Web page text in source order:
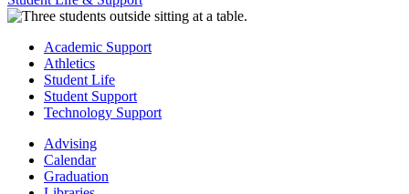
Academic Support
Athletics
Student Life
Student Support
Technology Support
Advising
Calendar
Graduation